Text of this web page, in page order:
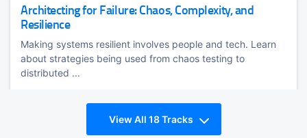
Architecting for Failure: Chaos, Complexity, and
Resilience
Making systems resilient involves people and tech. Learn
about strategies being used from chaos testing to
distributed ...
View All 18 Tracks